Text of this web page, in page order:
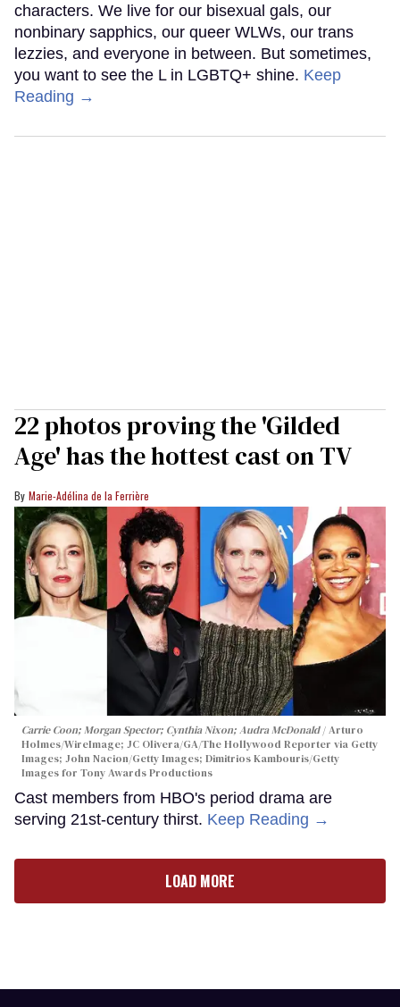
characters. We live for our bisexual gals, our
nonbinary sapphics, our queer WLWs, our trans
lezzies, and everyone in between. But sometimes,
you want to see the L in LGBTQ+ shine. Keep
Reading →
22 photos proving the 'Gilded
Age' has the hottest cast on TV
Marie-Adélina de la Ferrière
Carrie Coon; Morgan Spector; Cynthia Nixon; Audra McDonald
Arturo
Holmes/WireImage; JC Olivera/GA/The Hollywood Reporter via Getty
Images; John Nacion/Getty Images; Dimitrios Kambouris/Getty
Images for Tony Awards Productions
Cast members from HBO's period drama are
serving 21st-century thirst. Keep Reading →
LOAD MORE